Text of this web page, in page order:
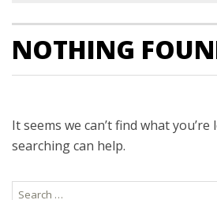
NOTHING
It seems we can’t find what
searching can help.
Search